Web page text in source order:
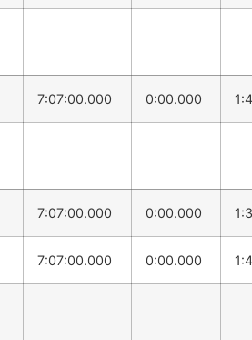
7:07:00.000 0:00.000
7:07:00.000 0:00.000
7:07:00.000 0:00.000